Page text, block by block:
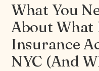
What You
About What
Insurance
NYC (And